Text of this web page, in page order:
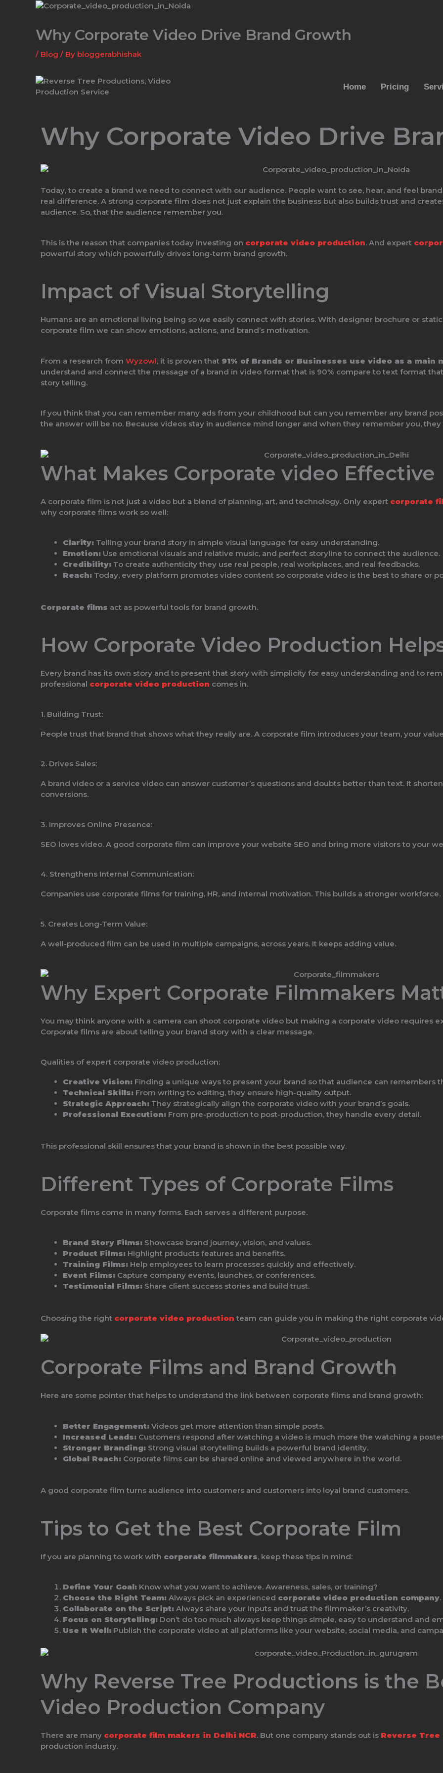
Why Corporate Video Drive Brand Growth
/ Blog / By bloggerabhishak
Home Pricing
Why Corporate Video Drive
Today, to create a brand we need to connect with our audience. People want to see, hear, and feel
real difference. A strong corporate film does not just explain the business but also builds trust and
audience. So, that the audience remember you.
This is the reason that companies today investing on corporate video production. And expert
powerful story which powerfully drives long-term brand growth.
Impact of Visual Storytelling
Humans are an emotional living being so we easily connect with stories. With designer brochure or
corporate film we can show emotions, actions, and brand’s motivation.
From a research from Wyzowl, it is proven that 91% of Brands or Businesses use video as a main
understand and connect the message of a brand in video format that is 90% compare to text format
story telling.
If you think that you can remember many ads from your childhood but can you remember any brand
the answer will be no. Because videos stay in audience mind longer and when they remember you,
What Makes Corporate video Effective
A corporate film is not just a video but a blend of planning, art, and technology. Only expert corporate
why corporate films work so well:
Clarity: Telling your brand story in simple visual language for easy understanding.
Emotion: Use emotional visuals and relative music, and perfect storyline to connect the audience.
Credibility: To create authenticity they use real people, real workplaces, and real feedbacks.
Reach: Today, every platform promotes video content so corporate video is the best to share or
Corporate films act as powerful tools for brand growth.
How Corporate Video Production
Every brand has its own story and to present that story with simplicity for easy understanding and to
professional corporate video production comes in.
1. Building Trust:
People trust that brand that shows what they really are. A corporate film introduces your team, your
2. Drives Sales:
A brand video or a service video can answer customer’s questions and doubts better than text. It
conversions.
3. Improves Online Presence:
SEO loves video. A good corporate film can improve your website SEO and bring more visitors to your
4. Strengthens Internal Communication:
Companies use corporate films for training, HR, and internal motivation. This builds a stronger workforce.
5. Creates Long-Term Value:
A well-produced film can be used in multiple campaigns, across years. It keeps adding value.
Why Expert Corporate Filmmakers
You may think anyone with a camera can shoot corporate video but making a corporate video requires
Corporate films are about telling your brand story with a clear message.
Qualities of expert corporate video production:
Creative Vision: Finding a unique ways to present your brand so that audience can remembers
Technical Skills: From writing to editing, they ensure high-quality output.
Strategic Approach: They strategically align the corporate video with your brand’s goals.
Professional Execution: From pre-production to post-production, they handle every detail.
This professional skill ensures that your brand is shown in the best possible way.
Different Types of Corporate Films
Corporate films come in many forms. Each serves a different purpose.
Brand Story Films: Showcase brand journey, vision, and values.
Product Films: Highlight products features and benefits.
Training Films: Help employees to learn processes quickly and effectively.
Event Films: Capture company events, launches, or conferences.
Testimonial Films: Share client success stories and build trust.
Choosing the right corporate video production team can guide you in making the right corporate
Corporate Films and Brand Growth
Here are some pointer that helps to understand the link between corporate films and brand growth:
Better Engagement: Videos get more attention than simple posts.
Increased Leads: Customers respond after watching a video is much more the watching a
Stronger Branding: Strong visual storytelling builds a powerful brand identity.
Global Reach: Corporate films can be shared online and viewed anywhere in the world.
A good corporate film turns audience into customers and customers into loyal brand customers.
Tips to Get the Best Corporate Film
If you are planning to work with corporate filmmakers, keep these tips in mind:
Define Your Goal: Know what you want to achieve. Awareness, sales, or training?
Choose the Right Team: Always pick an experienced corporate video production company.
Collaborate on the Script: Always share your inputs and trust the filmmaker’s creativity.
Focus on Storytelling: Don’t do too much always keep things simple, easy to understand and
Use It Well: Publish the corporate video at all platforms like your website, social media, and
Why Reverse Tree Productions is the
Video Production Company
There are many corporate film makers in Delhi NCR. But one company stands out is Reverse
production industry.